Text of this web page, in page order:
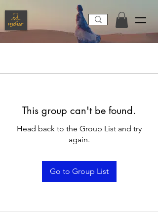
This group can't be found.
Head back to the Group List and try
again.
Go to Group List